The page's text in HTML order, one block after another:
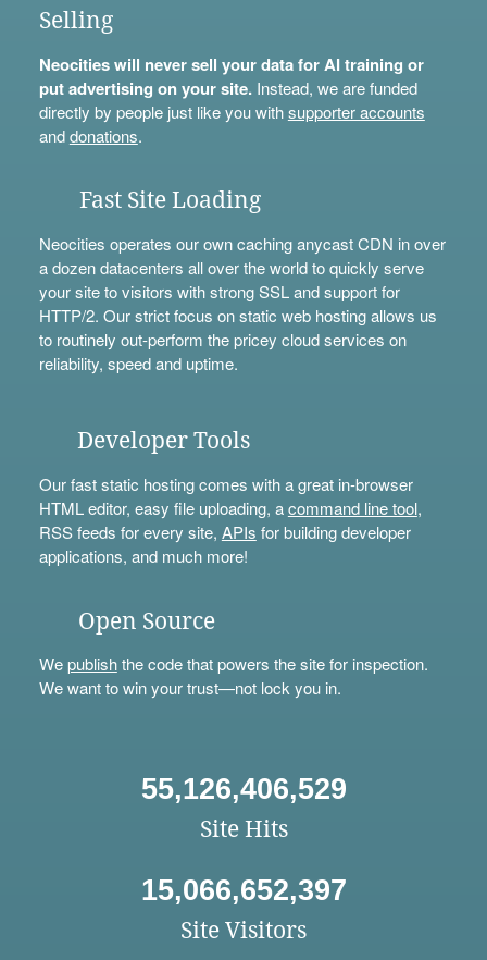
Selling
Neocities will never sell your data for AI training or
put advertising on your site.Instead, we are funded
directly by people just like you withsupporter accounts
anddonations.
Fast Site Loading
Neocities operates our own caching anycast CDN in over
a dozen datacenters all over the world to quickly serve
your site to visitors with strong SSL and support for
HTTP/2. Our strict focus on static web hosting allows us
to routinely out-perform the pricey cloud services on
reliability, speed and uptime.
Developer Tools
Our fast static hosting comes with a great in-browser
HTML editor, easy file uploading, acommand line tool,
RSS feeds for every site, APIs for building developer
applications, and much more!
Open Source
Wepublishthe code that powers the site for inspection.
We want to win your trust—not lock you in.
55,126,406,529
Site Hits
15,066,652,397
Site Visitors